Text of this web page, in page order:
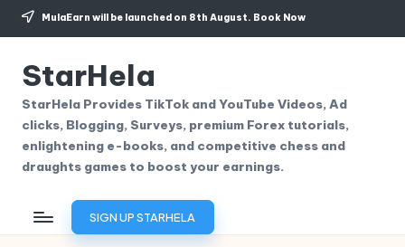
Skip
content
MulaEarn will be launched on 8th August. Book Now
StarHela
StarHela Provides TikTok and YouTube Videos, Ad
clicks, Blogging, Surveys, premium Forex tutorials,
enlightening e-books, and competitive chess and
draughts games to boost your earnings.
SIGN UP STARHELA